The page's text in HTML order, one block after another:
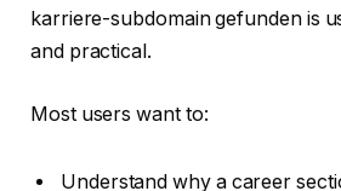
karriere-subdomain gefunden is
and practical.
Most users want to:
Understand why a career